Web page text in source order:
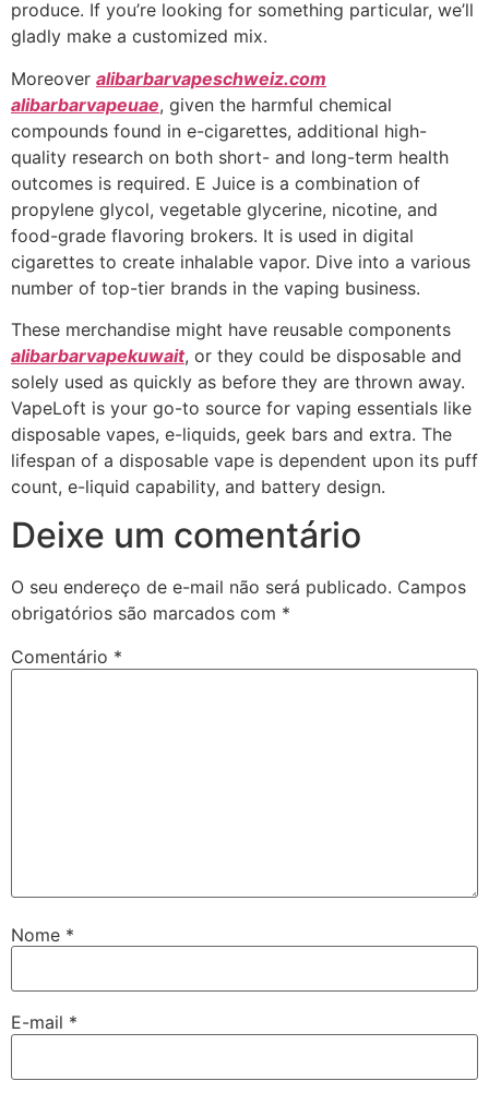
produce. If you’re looking for something particular, we’ll
gladly make a customized mix.
Moreover alibarbarvapeschweiz.com
alibarbarvapeuae, given the harmful chemical
compounds found in e-cigarettes, additional high-
quality research on both short- and long-term health
outcomes is required. E Juice is a combination of
propylene glycol, vegetable glycerine, nicotine, and
food-grade flavoring brokers. It is used in digital
cigarettes to create inhalable vapor. Dive into a various
number of top-tier brands in the vaping business.
These merchandise might have reusable components
alibarbarvapekuwait, or they could be disposable and
solely used as quickly as before they are thrown away.
VapeLoft is your go-to source for vaping essentials like
disposable vapes, e-liquids, geek bars and extra. The
lifespan of a disposable vape is dependent upon its puff
count, e-liquid capability, and battery design.
Deixe um comentário
O seu endereço de e-mail não será publicado. Campos
obrigatórios são marcados com *
Comentário *
Nome *
E-mail *